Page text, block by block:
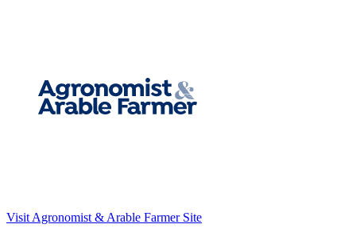
Visit Agronomist & Arable FarmerSite